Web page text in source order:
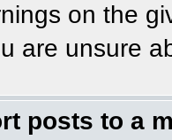
on the
are unsure
posts to a